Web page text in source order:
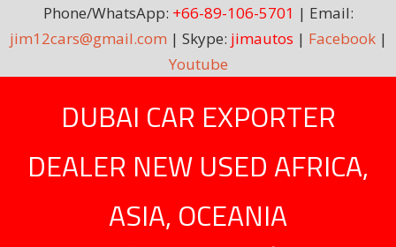
Phone/WhatsApp: +66-89-106-5701 | Email:
jim12cars@gmail.com | Skype: jimautos | Facebook|
Youtube
DUBAI CAR EXPORTER
DEALER NEW USED AFRICA,
ASIA, OCEANIA